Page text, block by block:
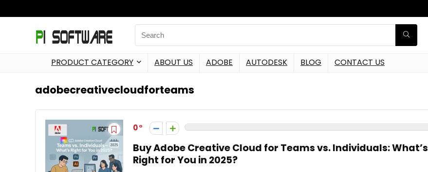
PRODUCT CATEGORY ABOUT US ADOBE AUTODESK BLOG CONTACT US
adobecreativecloudforteams
0
Buy Adobe Creative Cloud for Teams vs. Individuals: What’s
Right for You in 2025?